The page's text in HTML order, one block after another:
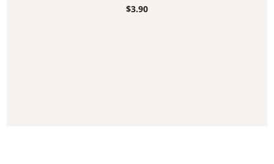
$3.90